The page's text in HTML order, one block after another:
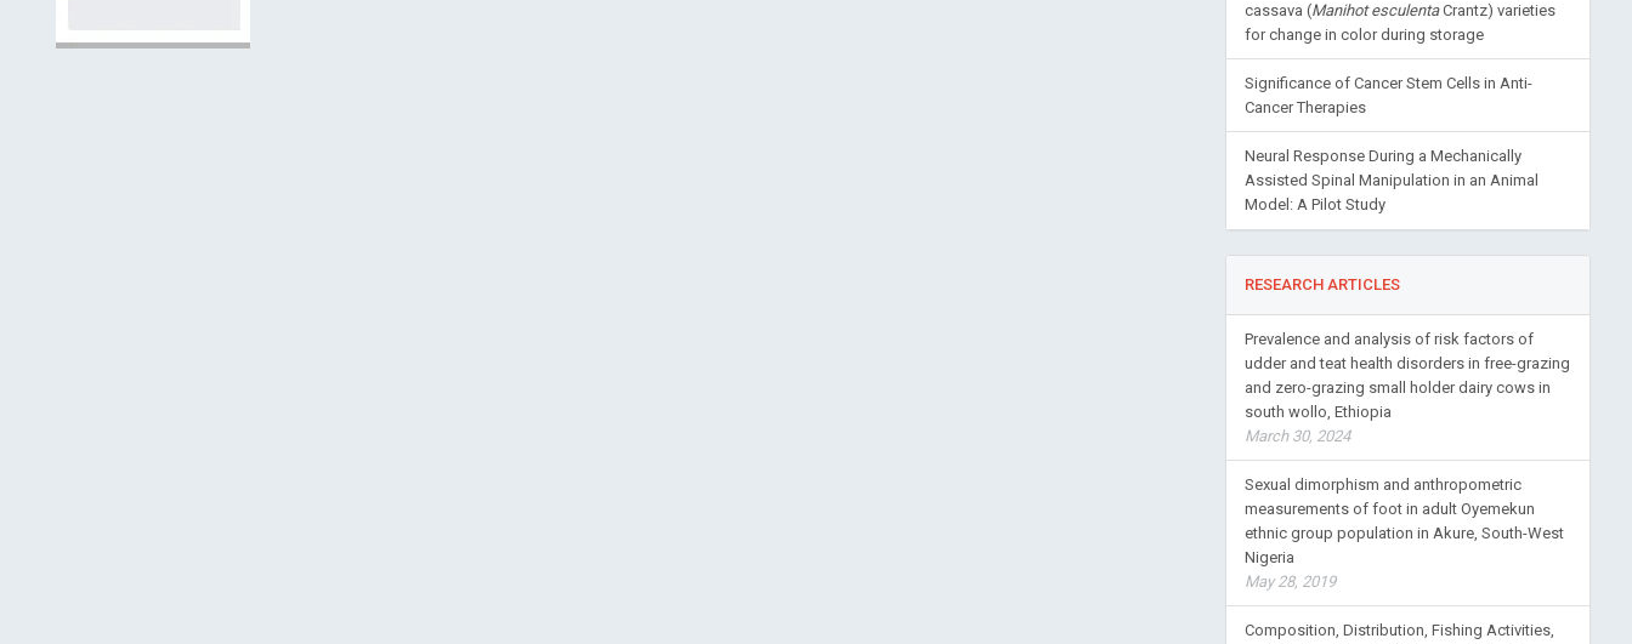
cassava (Manihot esculentaCrantz) varieties
for change in color during storage
Significance of Cancer Stem Cells in Anti-
Cancer Therapies
Neural Response During a Mechanically
Assisted Spinal Manipulation in an Animal
Model: A Pilot Study
RESEARCH ARTICLES
Prevalence and analysis of risk factors of
udder and teat health disorders in free-grazing
and zero-grazing small holder dairy cows in
south wollo, Ethiopia
March 30, 2024
Sexual dimorphism and anthropometric
measurements of foot in adult Oyemekun
ethnic group population in Akure, South-West
Nigeria
May 28, 2019
Composition, Distribution, Fishing Activities,